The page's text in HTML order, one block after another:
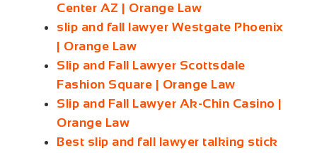
Center AZ | Orange Law
slip and fall lawyer Westgate Phoenix
| Orange Law
Slip and Fall Lawyer Scottsdale
Fashion Square | Orange Law
Slip and Fall Lawyer Ak-Chin Casino |
Orange Law
Best slip and fall lawyer talking stick